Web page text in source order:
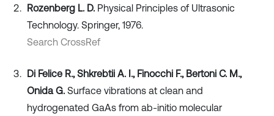
Rozenberg L. D. Physical Principles of Ultrasonic
Technology. Springer, 1976.
Search CrossRef
Di Felice R., Shkrebtii A. I., Finocchi F., Bertoni C. M.,
Onida G. Surface vibrations at clean and
hydrogenated GaAs from ab-initio molecular